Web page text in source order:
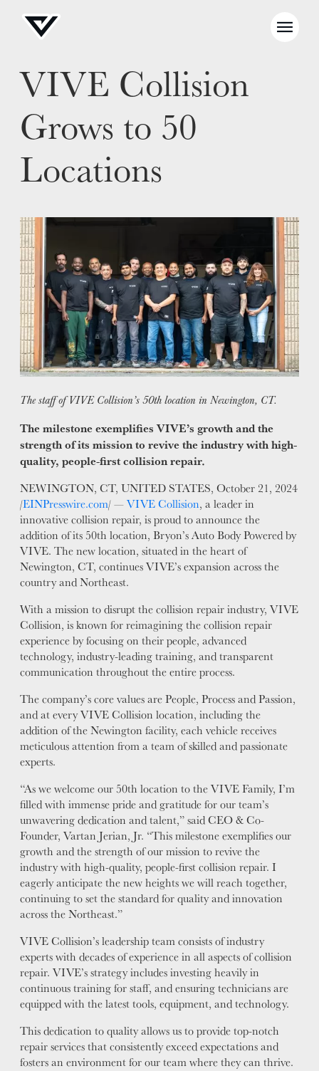
WHY US?
MISSION
STORY
VALUES
LEADERSHIP
FACTORY CERTIFIED
TRAINING
I-CAR GOLD CLASS
ALUMINUM & COMPLEX COMPOSITES
REFINISHING
ELECTRIC VEHICLES
ADAS
CAREERS
CULTURE
WHY VIVE
APPLY
SELL YOUR SHOP
NEWS
VIVE Collision
Grows to 50
Locations
The staff of VIVE Collision’s 50th location in Newington, CT.
The milestone exemplifies VIVE’s growth and the
strength of its mission to revive the industry with high-
quality, people-first collision repair.
NEWINGTON, CT, UNITED STATES, October 21, 2024
/EINPresswire.com/ —VIVE Collision, a leader in
innovative collision repair, is proud to announce the
addition of its 50th location, Bryon’s Auto Body Powered by
VIVE. The new location, situated in the heart of
Newington, CT, continues VIVE’s expansion across the
country and Northeast.
With a mission to disrupt the collision repair industry, VIVE
Collision, is known for reimagining the collision repair
experience by focusing on their people, advanced
technology, industry-leading training, and transparent
communication throughout the entire process.
The company’s core values are People, Process and Passion,
and at every VIVE Collision location, including the
addition of the Newington facility, each vehicle receives
meticulous attention from a team of skilled and passionate
experts.
“As we welcome our 50th location to the VIVE Family, I’m
filled with immense pride and gratitude for our team’s
unwavering dedication and talent,” said CEO & Co-
Founder, Vartan Jerian, Jr. “This milestone exemplifies our
growth and the strength of our mission to revive the
industry with high-quality, people-first collision repair. I
eagerly anticipate the new heights we will reach together,
continuing to set the standard for quality and innovation
across the Northeast.”
VIVE Collision’s leadership team consists of industry
experts with decades of experience in all aspects of collision
repair. VIVE’s strategy includes investing heavily in
continuous training for staff, and ensuring technicians are
equipped with the latest tools, equipment, and technology.
This dedication to quality allows us to provide top-notch
repair services that consistently exceed expectations and
fosters an environment for our team where they can thrive.